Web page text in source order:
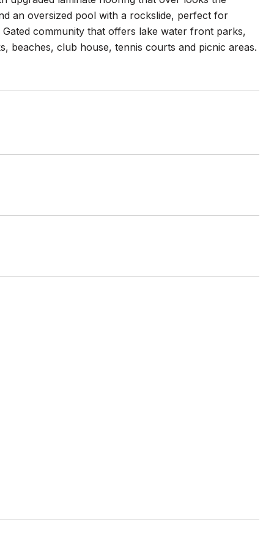
an oversized pool with a rockslide, perfect for
community that offers lake water front parks,
beaches, club house, tennis courts and picnic areas.